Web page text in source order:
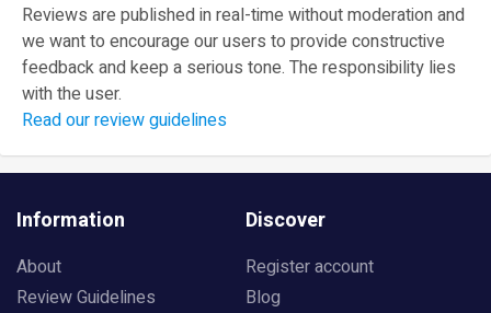
Reviews are published in real-time without moderation and
we want to encourage our users to provide constructive
feedback and keep a serious tone. The responsibility lies
with the user.
Read our review guidelines
Information
About
Review Guidelines
Discover
Register account
Blog